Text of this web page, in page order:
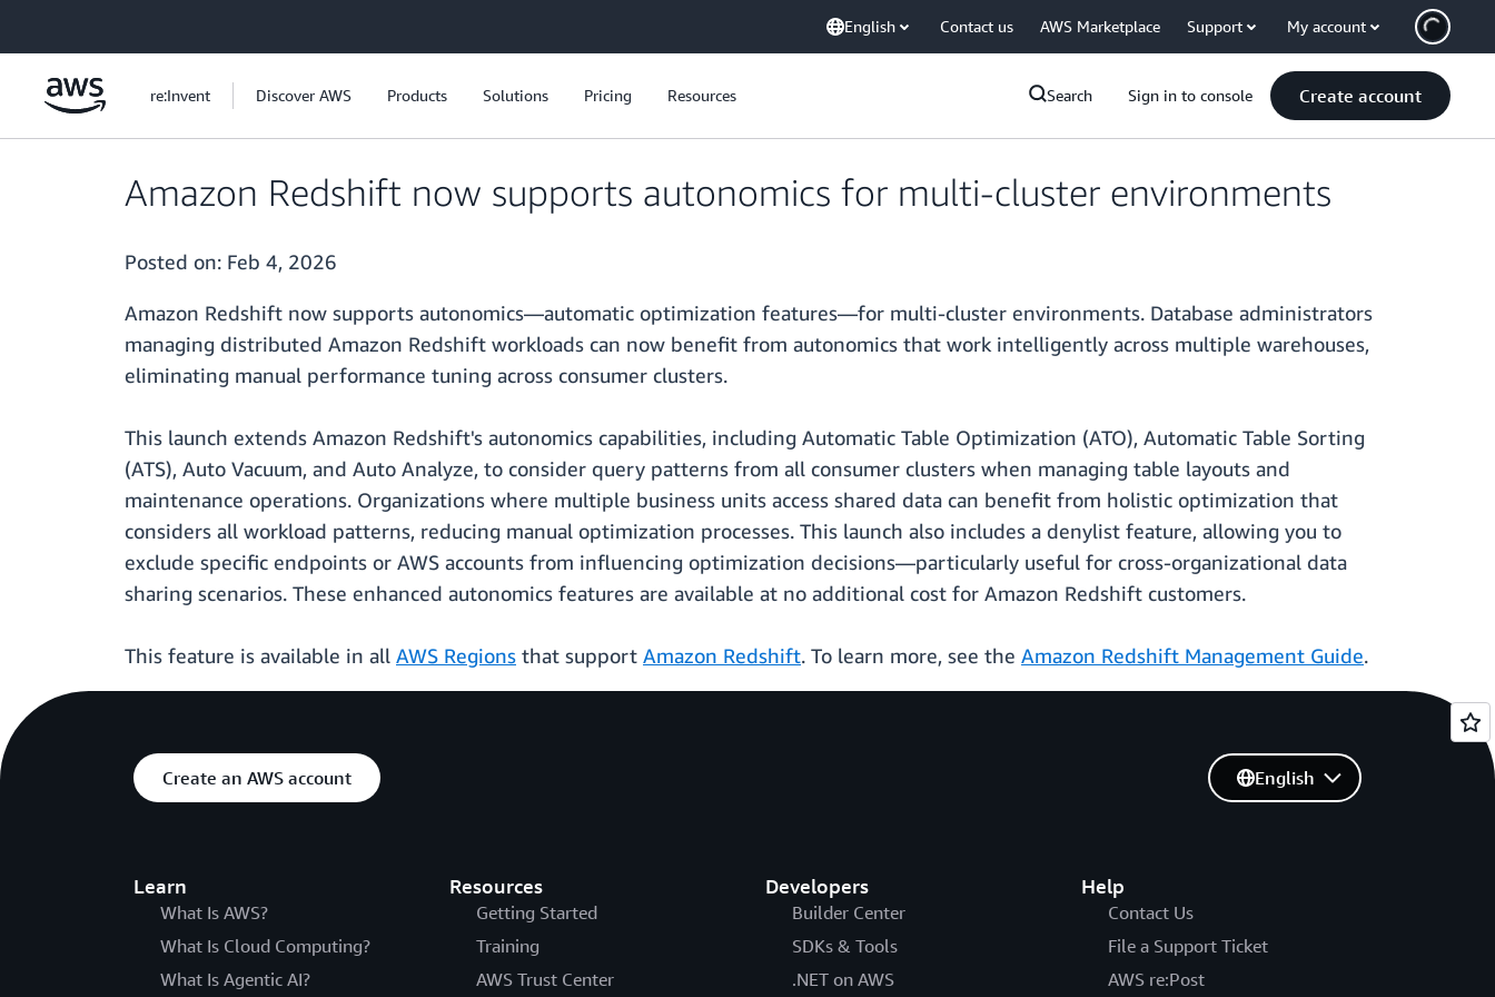
English Contact us AWS Marketplace Support My account
re:Invent Discover AWS Products Solutions Pricing Resources Search Sign in to console Create account
Amazon Redshift now supports autonomics for multi-cluster environments
Posted on: Feb 4, 2026
Amazon Redshift now supports autonomics—automatic optimization features—for multi-cluster environments. Database administrators
managing distributed Amazon Redshift workloads can now benefit from autonomics that work intelligently across multiple warehouses,
eliminating manual performance tuning across consumer clusters.
This launch extends Amazon Redshift's autonomics capabilities, including Automatic Table Optimization (ATO), Automatic Table Sorting
(ATS), Auto Vacuum, and Auto Analyze, to consider query patterns from all consumer clusters when managing table layouts and
maintenance operations. Organizations where multiple business units access shared data can benefit from holistic optimization that
considers all workload patterns, reducing manual optimization processes. This launch also includes a denylist feature, allowing you to
exclude specific endpoints or AWS accounts from influencing optimization decisions—particularly useful for cross-organizational data
sharing scenarios. These enhanced autonomics features are available at no additional cost for Amazon Redshift customers.
This feature is available in all AWS Regions that support Amazon Redshift. To learn more, see the Amazon Redshift Management Guide.
Create an AWS account
Learn
What Is AWS?
What Is Cloud Computing?
What Is Agentic AI?
Resources
Getting Started
Training
AWS Trust Center
Developers
Builder Center
SDKs & Tools
.NET on AWS
Help
Contact Us
File a Support Ticket
AWS re:Post
English